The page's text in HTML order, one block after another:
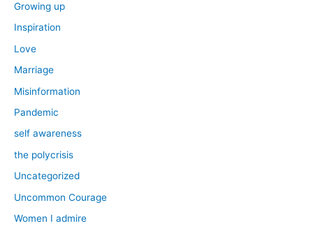
Growing up
Inspiration
Love
Marriage
Misinformation
Pandemic
self awareness
the polycrisis
Uncategorized
Uncommon Courage
Women I admire